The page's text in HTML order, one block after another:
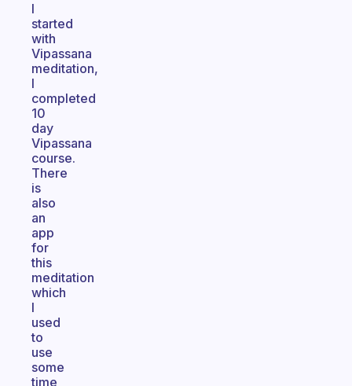
I
started
with
Vipassana
meditation,
I
completed
10
day
Vipassana
course.
There
is
also
an
app
for
this
meditation
which
I
used
to
use
some
time